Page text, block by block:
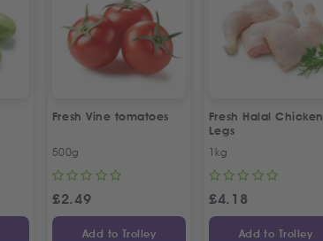
Fresh Vine tomatoes
500g
£2.49
Add to Trolley
Fresh Halal Chicken
Legs
1kg
£4.18
Add to Trolley